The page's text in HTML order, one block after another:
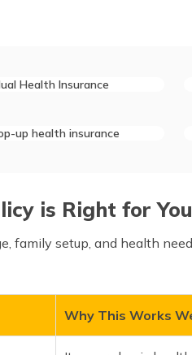
Health Insurance
up health insurance
is Right for
family setup, and health
Why This Works